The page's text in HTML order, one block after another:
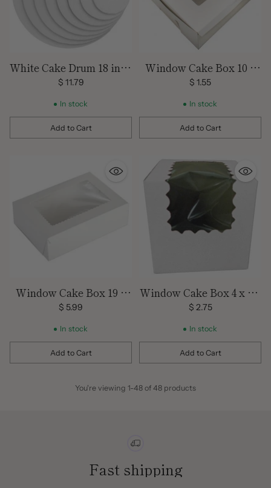
White Cake Drum 18 inch
Round
$ 11.79
In stock
Add to Cart
Quantity
Window Cake Box 10 x
10 x 5
$ 1.55
In stock
Add to Cart
Quantity
Window Cake Box 19 x
14 x 5
$ 5.99
In stock
Add to Cart
Quantity
Window Cake Box 4 x 4 x
4
$ 2.75
In stock
Add to Cart
Quantity
You're viewing 1-48 of 48 products
Fast shipping